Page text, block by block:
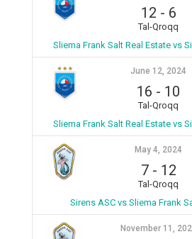
12 - 6
Tal-Qroqq
Sliema Frank Salt Real Estate vs
June 12, 2024
16 - 10
Tal-Qroqq
Sliema Frank Salt Real Estate vs
May 4, 2024
7- 12
Tal-Qroqq
Sirens ASC vs Sliema Frank
November 11,